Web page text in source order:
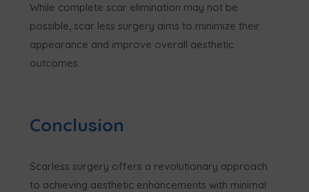
While complete scar elimination may not be
possible, scar less surgery aims to minimize their
appearance and improve overall aesthetic
outcomes.
Conclusion
Scarless surgery offers a revolutionary approach
to achieving aesthetic enhancements with minimal